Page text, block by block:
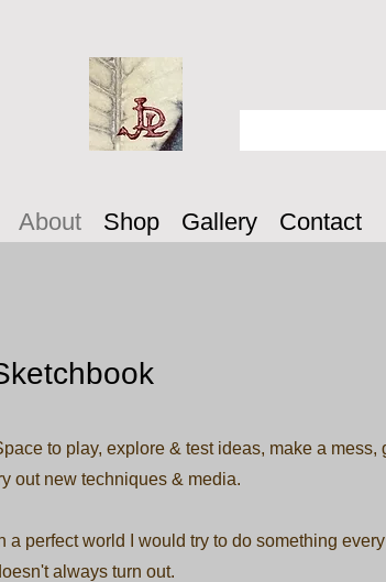
About Shop Gallery Contact
to play, explore & test ideas, make a mess,
out new techniques & media.
a perfect world I would try to do something
always turn out.